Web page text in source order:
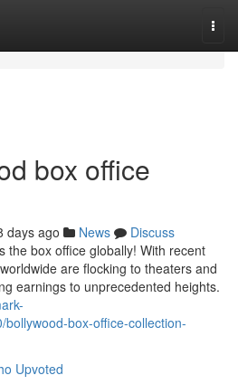
box office
days ago News
Discuss
the box office globally! With recent
are flocking to theaters and
earnings to unprecedented heights.
box-office-collection-
Upvoted